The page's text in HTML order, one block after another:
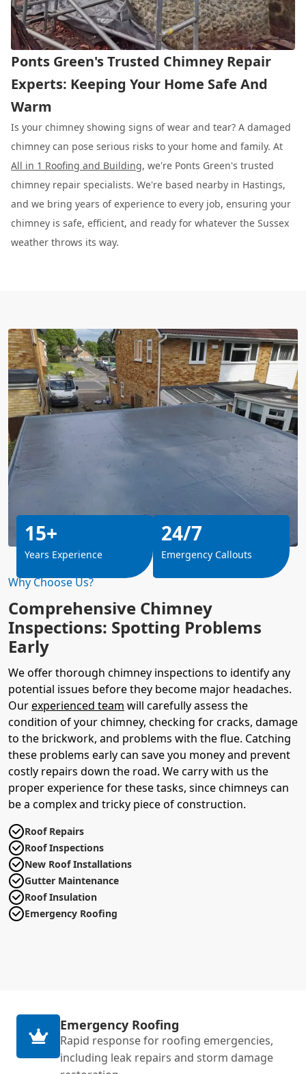
Ponts Green's Trusted Chimney Repair
Experts: Keeping Your Home Safe And
Warm
Is your chimney showing signs of wear and tear? A damaged
chimney can pose serious risks to your home and family. At
All in 1 Roofing and Building, we're Ponts Green's trusted
chimney repair specialists. We're based nearby in Hastings,
and we bring years of experience to every job, ensuring your
chimney is safe, efficient, and ready for whatever the Sussex
weather throws its way.
Why Choose Us?
Comprehensive Chimney
Inspections: Spotting Problems
Early
We offer thorough chimney inspections to identify any
potential issues before they become major headaches.
Ourexperienced team will carefully assess the
condition of your chimney, checking for cracks, damage
to the brickwork, and problems with the flue. Catching
these problems early can save you money and prevent
costly repairs down the road. We carry with us the
proper experience for these tasks, since chimneys can
be a complex and tricky piece of construction.
Roof Repairs
Roof Inspections
New Roof Installations
Gutter Maintenance
Roof Insulation
Emergency Roofing
15+
Years Experience
24/7
Emergency Callouts
Emergency Roofing
Rapid response for roofing emergencies,
including leak repairs and storm damage